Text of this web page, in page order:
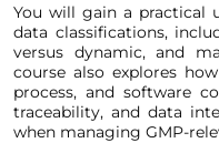
You will gain a practical
data classifications,
versus dynamic, and
course also explores
process, and software
traceability, and data
when managing GMP-